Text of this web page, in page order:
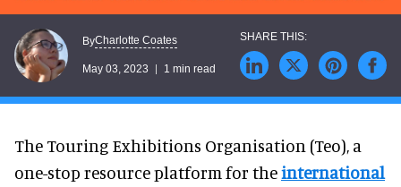
ByCharlotte Coates
May 03, 2023 1 min read
The Touring Exhibitions Organisation (Teo), a
one-stop resource platform for theinternational